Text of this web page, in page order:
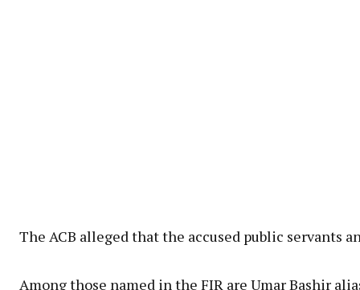
The ACB alleged that the accused public
Among those named in the FIR are Umar Bashir